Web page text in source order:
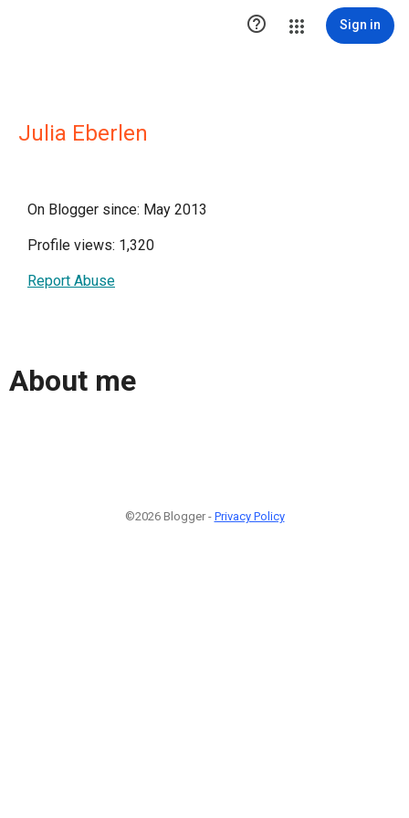
 Sign in
Julia Eberlen
On Blogger since: May 2013
Profile views: 1,320
Report Abuse
About me
©2026 Blogger - Privacy Policy